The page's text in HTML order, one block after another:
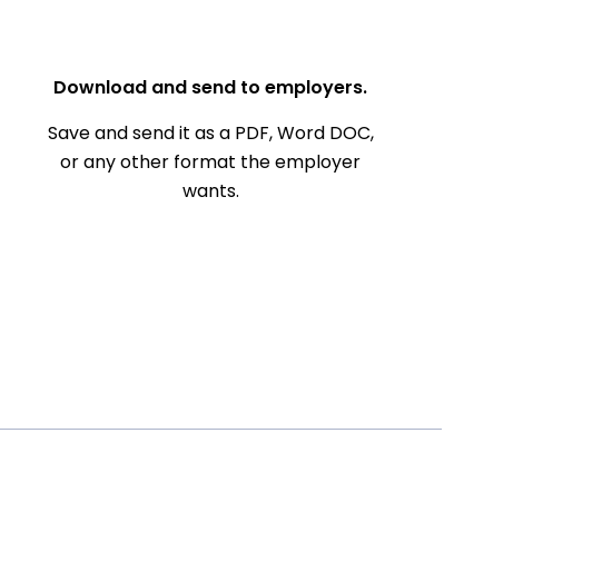
Download and send to employers.
Save and send it as a PDF, Word DOC,
or any other format the employer
wants.